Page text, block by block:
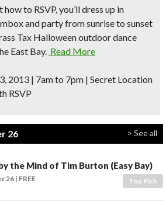
to RSVP, you’ll dress up in
and party from sunrise to sunset
Tax Halloween outdoor dance
East Bay. Read More
2013 | 7am to 7pm | Secret Location
RSVP
26 > See all
the Mind of Tim Burton (Easy Bay)
Top Pick
26 FREE